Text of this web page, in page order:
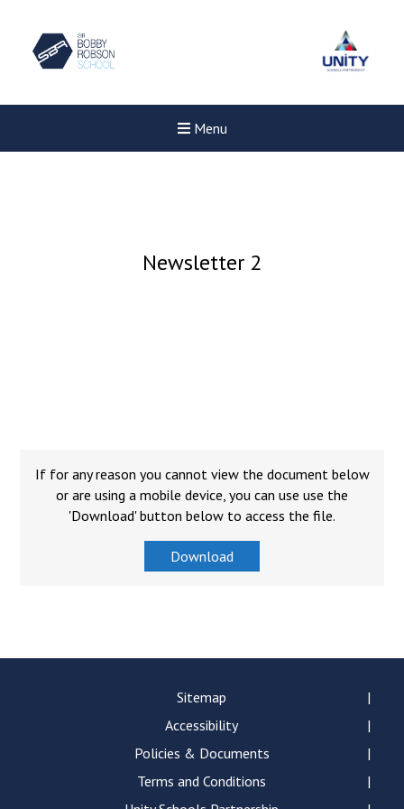
Menu
Felixstowe School Sixth
Consultation
Conference will highlight
means to deliver literacy for
pdf
Complaints Procedure
Complaints-Procedure-April-2026-1.pdf
Newsletter 2
If for any reason you cannot view the document below
or are using a mobile device, you can use use the
'Download' button below to access the file.
Download
Sitemap
Accessibility
Policies & Documents
Terms and Conditions